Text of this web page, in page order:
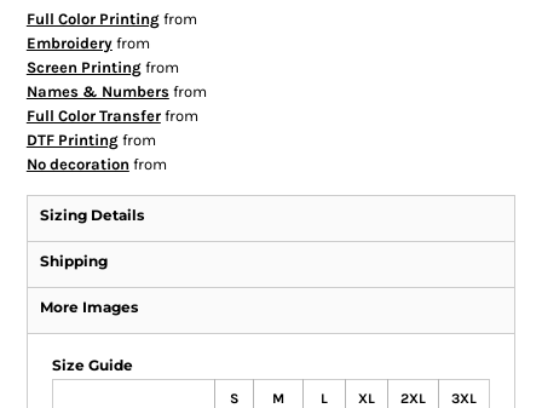
Full Color Printingfrom
Embroideryfrom
Screen Printingfrom
Names & Numbersfrom
Full Color Transferfrom
DTF Printingfrom
No decoration from
Sizing Details
Shipping
More Images
Size Guide
S M L XL 2XL 3XL